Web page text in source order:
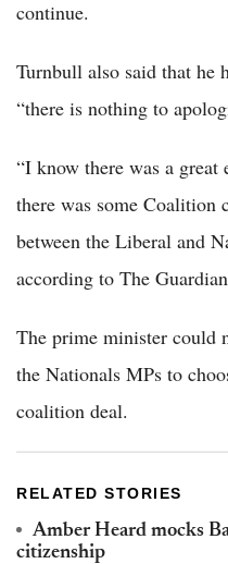
continue.
Turnbull also said that he
“there is nothing to
“I know there was a
there was some Coalition
between the Liberal and
according to The
The prime minister could
the Nationals MPs to
coalition deal.
RELATED STORIES
Amber Heard mocks
citizenship